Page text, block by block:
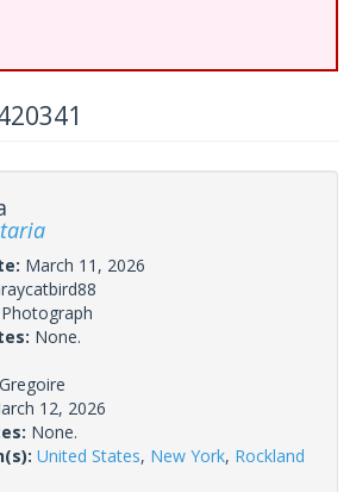
March 11, 2026
Photograph
None.
12, 2026
None.
United States, New York, Rockland